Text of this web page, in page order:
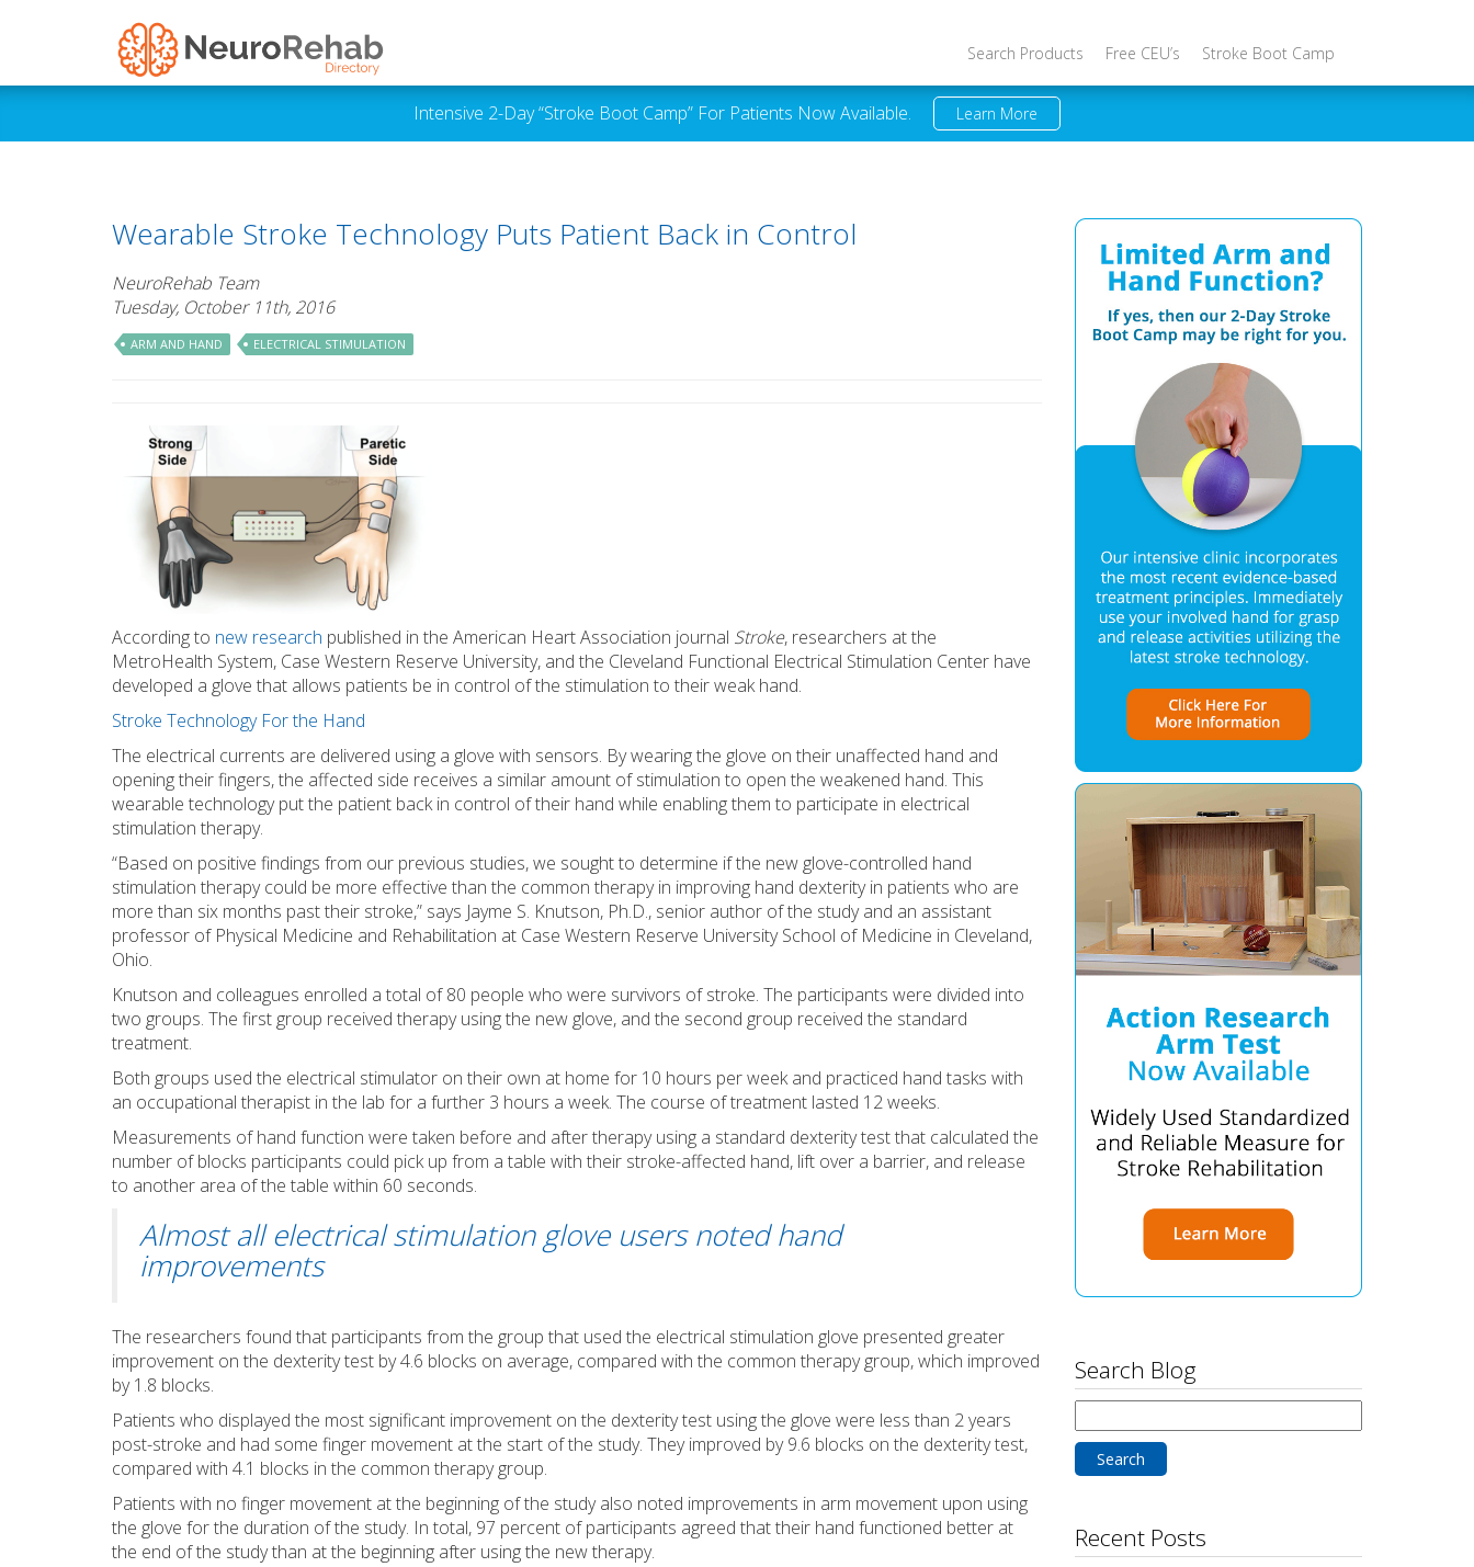
Search Products Free CEU’s Stroke Boot Camp
Intensive 2-Day “Stroke Boot Camp” For Patients Now Available. Learn More
Wearable Stroke Technology Puts Patient Back in Control
NeuroRehab Team
Tuesday, October 11th, 2016
ARM AND HAND ELECTRICAL STIMULATION
According to new research published in the American Heart Association journal Stroke, researchers at the
MetroHealth System, Case Western Reserve University, and the Cleveland Functional Electrical Stimulation Center have
developed a glove that allows patients be in control of the stimulation to their weak hand.
Stroke Technology For the Hand
The electrical currents are delivered using a glove with sensors. By wearing the glove on their unaffected hand and
opening their fingers, the affected side receives a similar amount of stimulation to open the weakened hand. This
wearable technology put the patient back in control of their hand while enabling them to participate in electrical
stimulation therapy.
“Based on positive findings from our previous studies, we sought to determine if the new glove-controlled hand
stimulation therapy could be more effective than the common therapy in improving hand dexterity in patients who are
more than six months past their stroke,” says Jayme S. Knutson, Ph.D., senior author of the study and an assistant
professor of Physical Medicine and Rehabilitation at Case Western Reserve University School of Medicine in Cleveland,
Ohio.
Knutson and colleagues enrolled a total of 80 people who were survivors of stroke. The participants were divided into
two groups. The first group received therapy using the new glove, and the second group received the standard
treatment.
Both groups used the electrical stimulator on their own at home for 10 hours per week and practiced hand tasks with
an occupational therapist in the lab for a further 3 hours a week. The course of treatment lasted 12 weeks.
Measurements of hand function were taken before and after therapy using a standard dexterity test that calculated the
number of blocks participants could pick up from a table with their stroke-affected hand, lift over a barrier, and release
to another area of the table within 60 seconds.
Almost all electrical stimulation glove users noted hand
improvements
The researchers found that participants from the group that used the electrical stimulation glove presented greater
improvement on the dexterity test by 4.6 blocks on average, compared with the common therapy group, which improved
by 1.8 blocks.
Patients who displayed the most significant improvement on the dexterity test using the glove were less than 2 years
post-stroke and had some finger movement at the start of the study. They improved by 9.6 blocks on the dexterity test,
compared with 4.1 blocks in the common therapy group.
Patients with no finger movement at the beginning of the study also noted improvements in arm movement upon using
the glove for the duration of the study. In total, 97 percent of participants agreed that their hand functioned better at
the end of the study than at the beginning after using the new therapy.
Search Blog
for:
Recent Posts